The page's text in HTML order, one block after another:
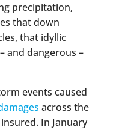
precipitation,
that down
that idyllic
and dangerous –
events caused
across the
In January